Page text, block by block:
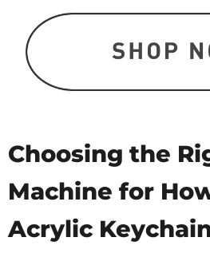
Choosing the
Machine for
Acrylic